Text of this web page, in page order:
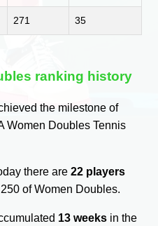
271 35
ranking history
the milestone of
Women Doubles Tennis
there are22 players
of Women Doubles.
13 weeks in the